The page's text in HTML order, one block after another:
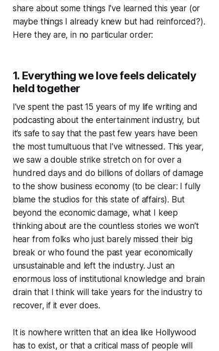
share about some things I’ve learned this year (or
maybe things I already knew but had reinforced?).
Here they are, in no particular order:
1. Everything we love feels delicately
held together
I’ve spent the past 15 years of my life writing and
podcasting about the entertainment industry, but
it’s safe to say that the past few years have been
the most tumultuous that I’ve witnessed. This year,
we saw a double strike stretch on for over a
hundred days and do billions of dollars of damage
to the show business economy (to be clear: I fully
blame the studios for this state of affairs). But
beyond the economic damage, what I keep
thinking about are the countless stories wewon’t
hear from folks who just barely missed their big
break or who found the past year economically
unsustainable and left the industry. Just an
enormous loss of institutional knowledge and brain
drain that I think will take years for the industry to
recover, if it ever does.
It is nowhere written that an idea like Hollywood
has to exist, or that a critical mass of people will